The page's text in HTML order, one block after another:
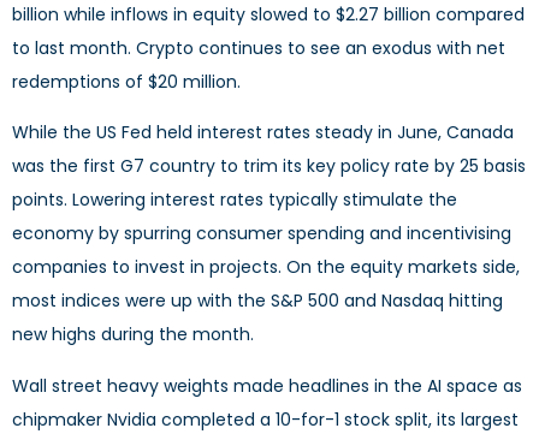
billion while inflows in equity slowed to $2.27 billion compared
to last month. Crypto continues to see an exodus with net
redemptions of $20 million.
While the US Fed held interest rates steady in June, Canada
was the first G7 country to trim its key policy rate by 25 basis
points. Lowering interest rates typically stimulate the
economy by spurring consumer spending and incentivising
companies to invest in projects. On the equity markets side,
most indices were up with the S&P 500 and Nasdaq hitting
new highs during the month.
Wall street heavy weights made headlines in the AI space as
chipmaker Nvidia completed a 10-for-1 stock split, its largest